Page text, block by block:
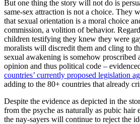
But one thing the story will not do is
same-sex attraction is not a choice. They
that sexual orientation is a moral choice
commission, a volition of behavior.
children testifying they knew they were
moralists will discredit them and cling to
sexual awakening is somehow proscribed
opinion and thus political code –
countries’ currently proposed legislation
adding to the 80+ countries that already
Despite the evidence as depicted in the
from the psyche as naturally as pubic hair
the nay-sayers will continue to reject the